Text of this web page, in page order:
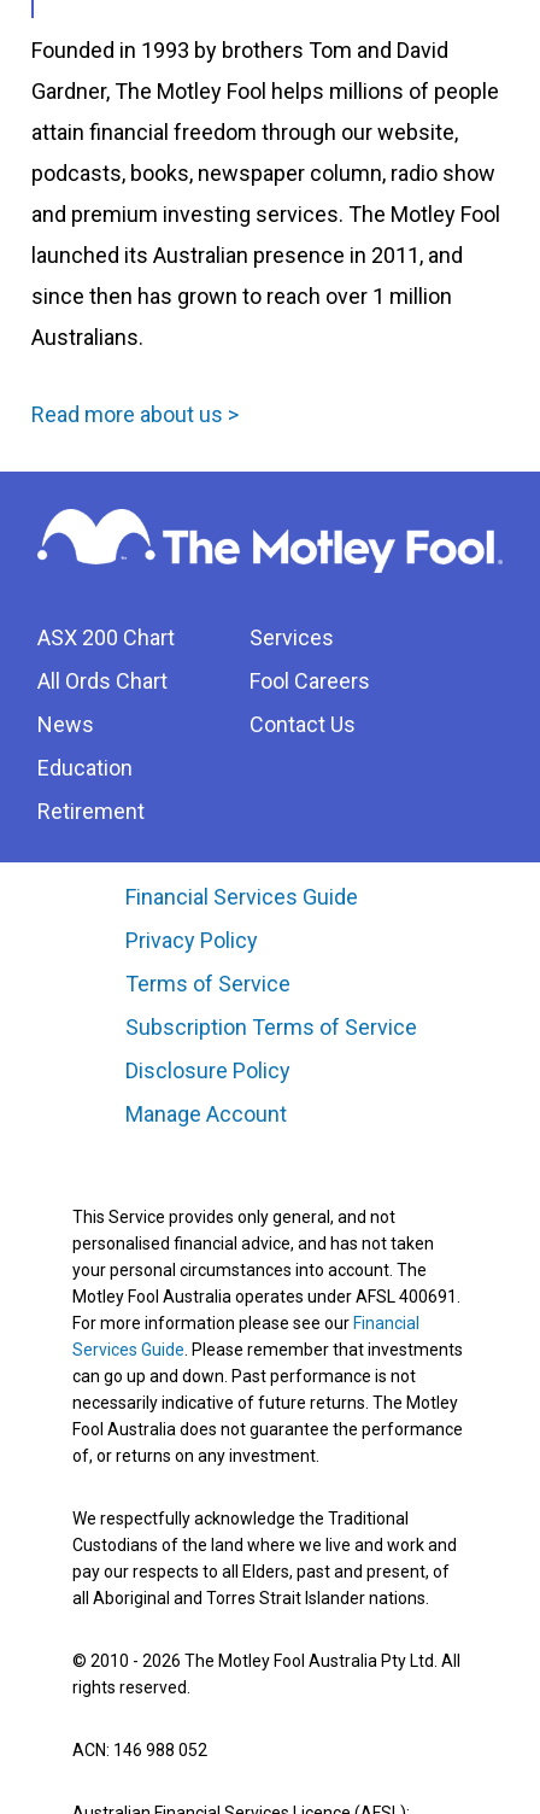
Founded in 1993 by brothers Tom and David
Gardner, The Motley Fool helps millions of people
attain financial freedom through our website,
podcasts, books, newspaper column, radio show
and premium investing services. The Motley Fool
launched its Australian presence in 2011, and
since then has grown to reach over 1 million
Australians.
Read more about us >
ASX 200 Chart
All Ords Chart
News
Education
Retirement
Services
Fool Careers
Contact Us
Financial Services Guide
Privacy Policy
Terms of Service
Subscription Terms of Service
Disclosure Policy
Manage Account
This Service provides only general, and not
personalised financial advice, and has not taken
your personal circumstances into account. The
Motley Fool Australia operates under AFSL 400691.
For more information please see our Financial
Services Guide . Please remember that investments
can go up and down. Past performance is not
necessarily indicative of future returns. The Motley
Fool Australia does not guarantee the performance
of, or returns on any investment.
We respectfully acknowledge the Traditional
Custodians of the land where we live and work and
pay our respects to all Elders, past and present, of
all Aboriginal and Torres Strait Islander nations.
© 2010 - 2026 The Motley Fool Australia Pty Ltd. All
rights reserved.
ACN: 146 988 052